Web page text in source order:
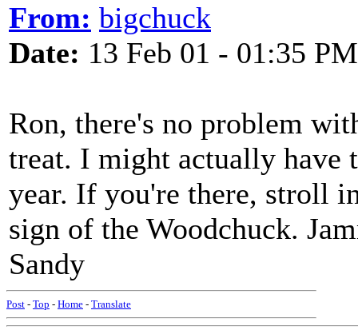
From: bigchuck
Date: 13 Feb 01 - 01:35 PM
Ron, there's no problem
treat. I might actually have
year. If you're there, stroll
sign of the Woodchuck.
Sandy
Post - Top - Home - Translate